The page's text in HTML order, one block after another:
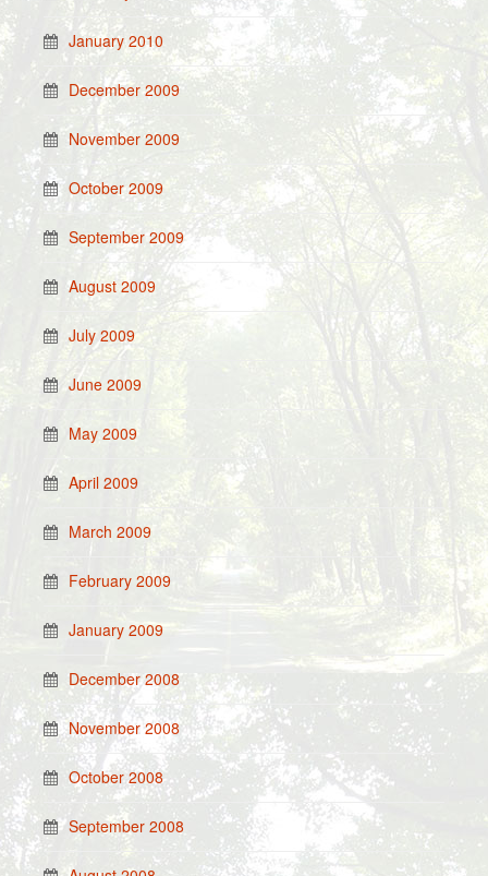
January 2010
December 2009
November 2009
October 2009
September 2009
August 2009
July 2009
June 2009
May 2009
April 2009
March 2009
February 2009
January 2009
December 2008
November 2008
October 2008
September 2008